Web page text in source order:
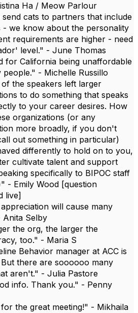
Ha / Meow Parlour
send cats to partners that include
- we know about the personality
requirements are higher - need
level." - June Thomas
for California being unaffordable
- Michelle Russillo
the speakers left larger
to do something that speaks
to your career desires. How
organizations (or any
more broadly, if you don't
out something in particular)
differently to hold on to you,
cultivate talent and support
specifically to BIPOC staff
- Emily Wood [question
live]
will cause many
Anita Selby
the org, the larger the
too." - Maria S
Behavior manager at ACC is
there are soooooo many
aren't." - Julia Pastore
info. Thank you." - Penny
the great meeting!" - Mikhaila